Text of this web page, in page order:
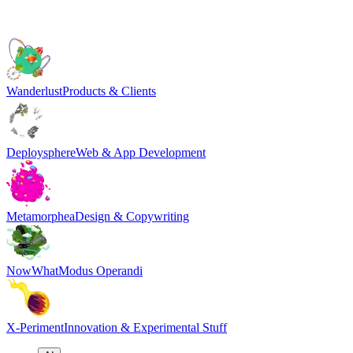
WanderlustProducts & Clients
DeploysphereWeb & App Development
MetamorpheaDesign & Copywriting
NowWhatModus Operandi
X-PerimentInnovation & Experimental Stuff